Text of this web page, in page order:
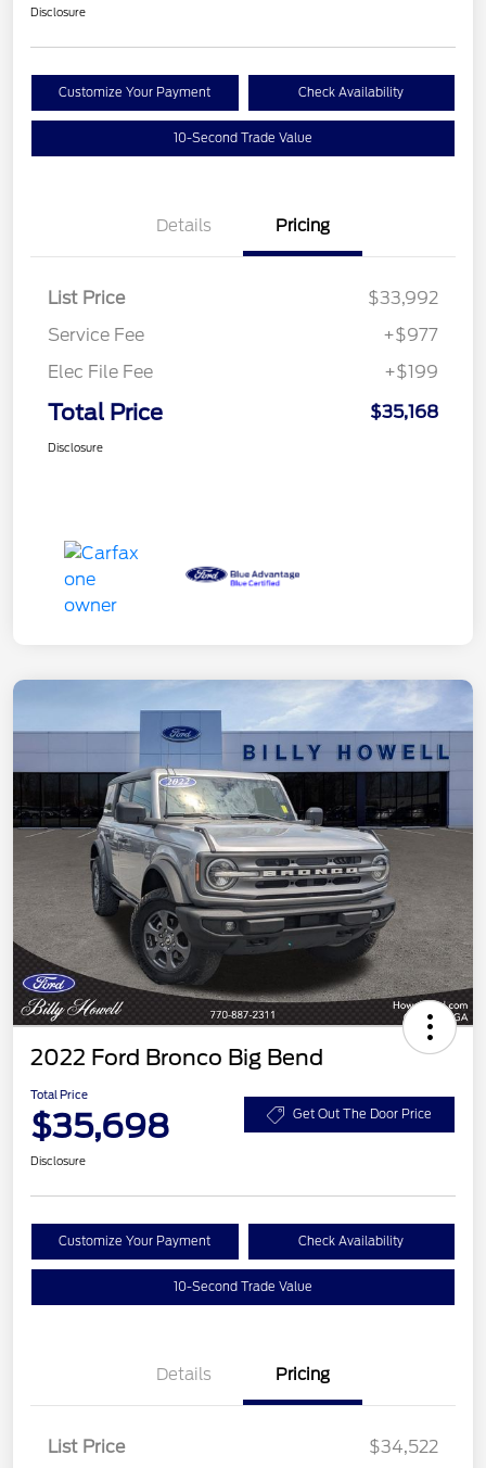
Disclosure
Customize Your Payment Check Availability
10-Second Trade Value
Details Pricing
List Price
$33,992
Service Fee
+$977
Elec File Fee
+$199
Total Price $35,168
Disclosure
2022 Ford Bronco Big Bend
Total Price
$35,698 Get Out The Door Price
Disclosure
Customize Your Payment Check Availability
10-Second Trade Value
Details Pricing
List Price
$34,522